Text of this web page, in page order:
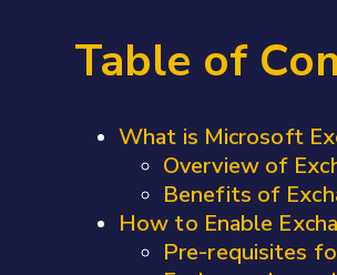
Table of
What is Microsoft
Overview of
Benefits of
How to Enable
Pre-requisites